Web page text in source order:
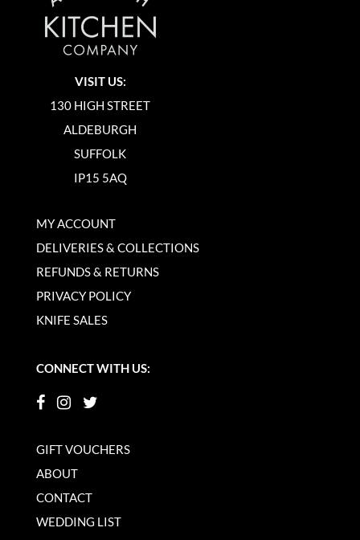
VISIT US:
130 HIGH STREET
ALDEBURGH
SUFFOLK
IP15 5AQ
MY ACCOUNT
DELIVERIES & COLLECTIONS
REFUNDS & RETURNS
PRIVACY POLICY
KNIFE SALES
CONNECT WITH US:
GIFT VOUCHERS
ABOUT
CONTACT
WEDDING LIST